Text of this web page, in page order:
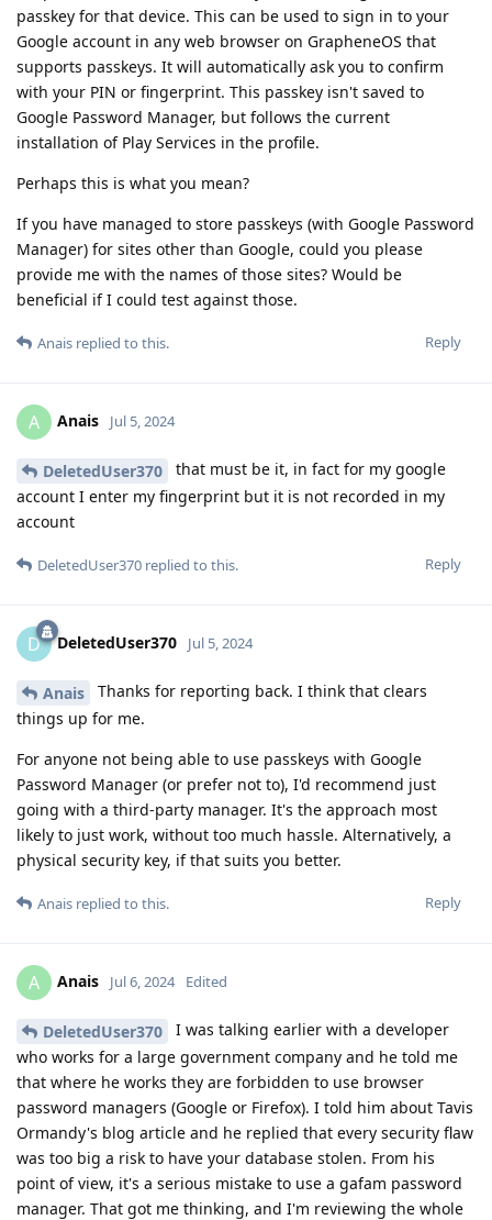
passkey for that device. This can be used to sign in to your
Google account in any web browser on GrapheneOS that
supports passkeys. It will automatically ask you to confirm
with your PIN or fingerprint. This passkey isn't saved to
Google Password Manager, but follows the current
installation of Play Services in the profile.
Perhaps this is what you mean?
If you have managed to store passkeys (with Google Password
Manager) for sites other than Google, could you please
provide me with the names of those sites? Would be
beneficial if I could test against those.
Reply
Anais replied to this.
A Anais Jul 5, 2024
DeletedUser370
that must be it, in fact for my google
account I enter my fingerprint but it is not recorded in my
account
Reply
DeletedUser370 replied to this.
D DeletedUser370 Jul 5, 2024
Anais
Thanks for reporting back. I think that clears
things up for me.
For anyone not being able to use passkeys with Google
Password Manager (or prefer not to), I'd recommend just
going with a third-party manager. It's the approach most
likely to just work, without too much hassle. Alternatively, a
physical security key, if that suits you better.
Reply
Anais replied to this.
A Anais Jul 6, 2024 Edited
DeletedUser370
I was talking earlier with a developer
who works for a large government company and he told me
that where he works they are forbidden to use browser
password managers (Google or Firefox). I told him about Tavis
Ormandy's blog article and he replied that every security flaw
was too big a risk to have your database stolen. From his
point of view, it's a serious mistake to use a gafam password
manager. That got me thinking, and I'm reviewing the whole